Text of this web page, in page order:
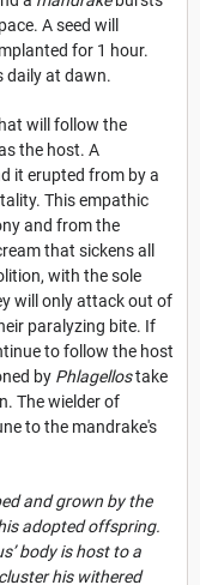
A seed will
for 1 hour.
daily at dawn.
will follow the
the host. A
it erupted from by a
This empathic
and from the
that sickens all
with the sole
will only attack out of
paralyzing bite. If
to follow the host
by Phlagellostake
The wielder of
to the mandrake's
and grown by the
adopted offspring.
body is host to a
his withered